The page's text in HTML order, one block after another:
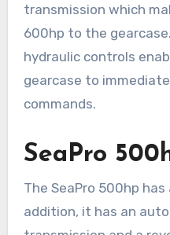
transmission which
600hp to the
hydraulic controls
gearcase to
commands.
SeaPro
The SeaPro 500hp has
addition, it has an